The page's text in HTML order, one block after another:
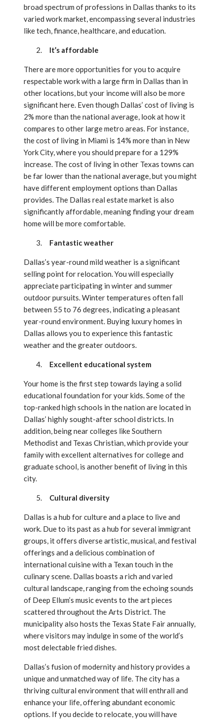
broad spectrum of professions in Dallas thanks to its
varied work market, encompassing several industries
like tech, finance, healthcare, and education.
It’s affordable
There are more opportunities for you to acquire
respectable work with a large firm in Dallas than in
other locations, but your income will also be more
significant here. Even though Dallas’ cost of living is
2% more than the national average, look at how it
compares to other large metro areas. For instance,
the cost of living in Miami is 14% more than in New
York City, where you should prepare for a 129%
increase. The cost of living in other Texas towns can
be far lower than the national average, but you might
have different employment options than Dallas
provides. The Dallas real estate market is also
significantly affordable, meaning finding your dream
home will be more comfortable.
Fantastic weather
Dallas’s year-round mild weather is a significant
selling point for relocation. You will especially
appreciate participating in winter and summer
outdoor pursuits. Winter temperatures often fall
between 55 to 76 degrees, indicating a pleasant
year-round environment. Buying luxury homes in
Dallas allows you to experience this fantastic
weather and the greater outdoors.
Excellent educational system
Your home is the first step towards laying a solid
educational foundation for your kids. Some of the
top-ranked high schools in the nation are located in
Dallas’ highly sought-after school districts. In
addition, being near colleges like Southern
Methodist and Texas Christian, which provide your
family with excellent alternatives for college and
graduate school, is another benefit of living in this
city.
Cultural diversity
Dallas is a hub for culture and a place to live and
work. Due to its past as a hub for several immigrant
groups, it offers diverse artistic, musical, and festival
offerings and a delicious combination of
international cuisine with a Texan touch in the
culinary scene. Dallas boasts a rich and varied
cultural landscape, ranging from the echoing sounds
of Deep Ellum’s music events to the art pieces
scattered throughout the Arts District. The
municipality also hosts the Texas State Fair annually,
where visitors may indulge in some of the world’s
most delectable fried dishes.
Dallas’s fusion of modernity and history provides a
unique and unmatched way of life. The city has a
thriving cultural environment that will enthrall and
enhance your life, offering abundant economic
options. If you decide to relocate, you will have